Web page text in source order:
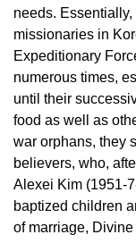
needs.
missionaries in
Expeditionary
numerous times,
until their
food as well as
war orphans, they
believers, who,
Alexei Kim (1951-
baptized children
of marriage,